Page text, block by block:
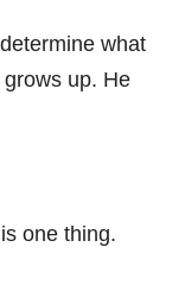
what
up. He
one thing.